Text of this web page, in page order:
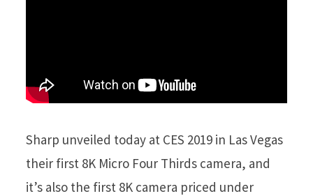
Sharp unveiled today at CES 2019 in Las Vegas
their first 8K Micro Four Thirds camera, and
it’s also the first 8K camera priced under